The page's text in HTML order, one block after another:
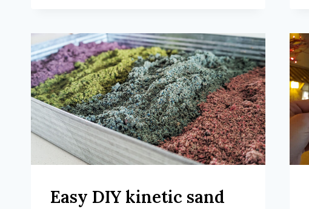
Easy DIY kinetic sand